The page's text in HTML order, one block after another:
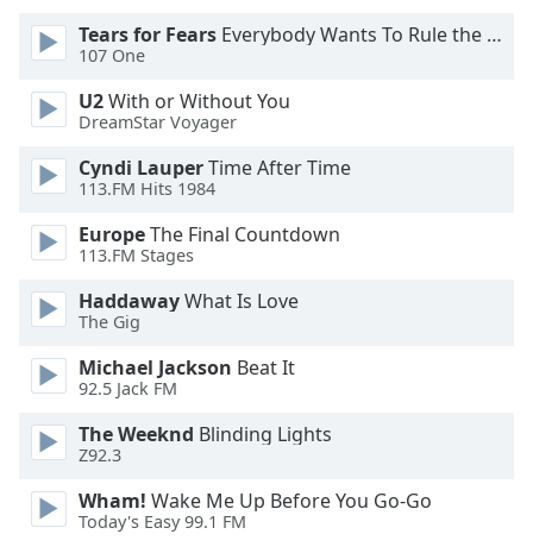
Area
Background
Color
Opacity
Font
Text
Style
Tears for Fears Everybody Wants To Rule the World
107 One
U2With or Without You
DreamStar Voyager
Cyndi LauperTime After Time
113.FM Hits 1984
EuropeThe Final Countdown
113.FM Stages
HaddawayWhat Is Love
The Gig
Michael Jackson Beat It
92.5 Jack FM
The Weeknd Blinding Lights
Z92.3
Wham! Wake Me Up Before You Go-Go
Today's Easy 99.1 FM